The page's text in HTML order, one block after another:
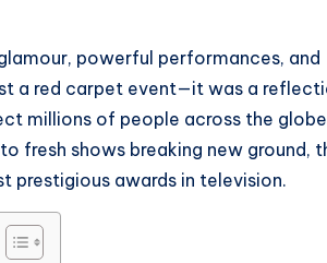
powerful performances, and
a red carpet event—it was a
millions of people across the
fresh shows breaking new ground,
prestigious awards in television.